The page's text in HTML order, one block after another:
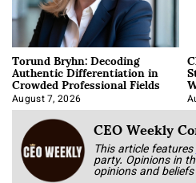
Torund Bryhn: Decoding
Authentic Differentiation in
Crowded Professional Fields
August 7, 2026
CEO Weekly
This article features
party. Opinions in
opinions and beliefs